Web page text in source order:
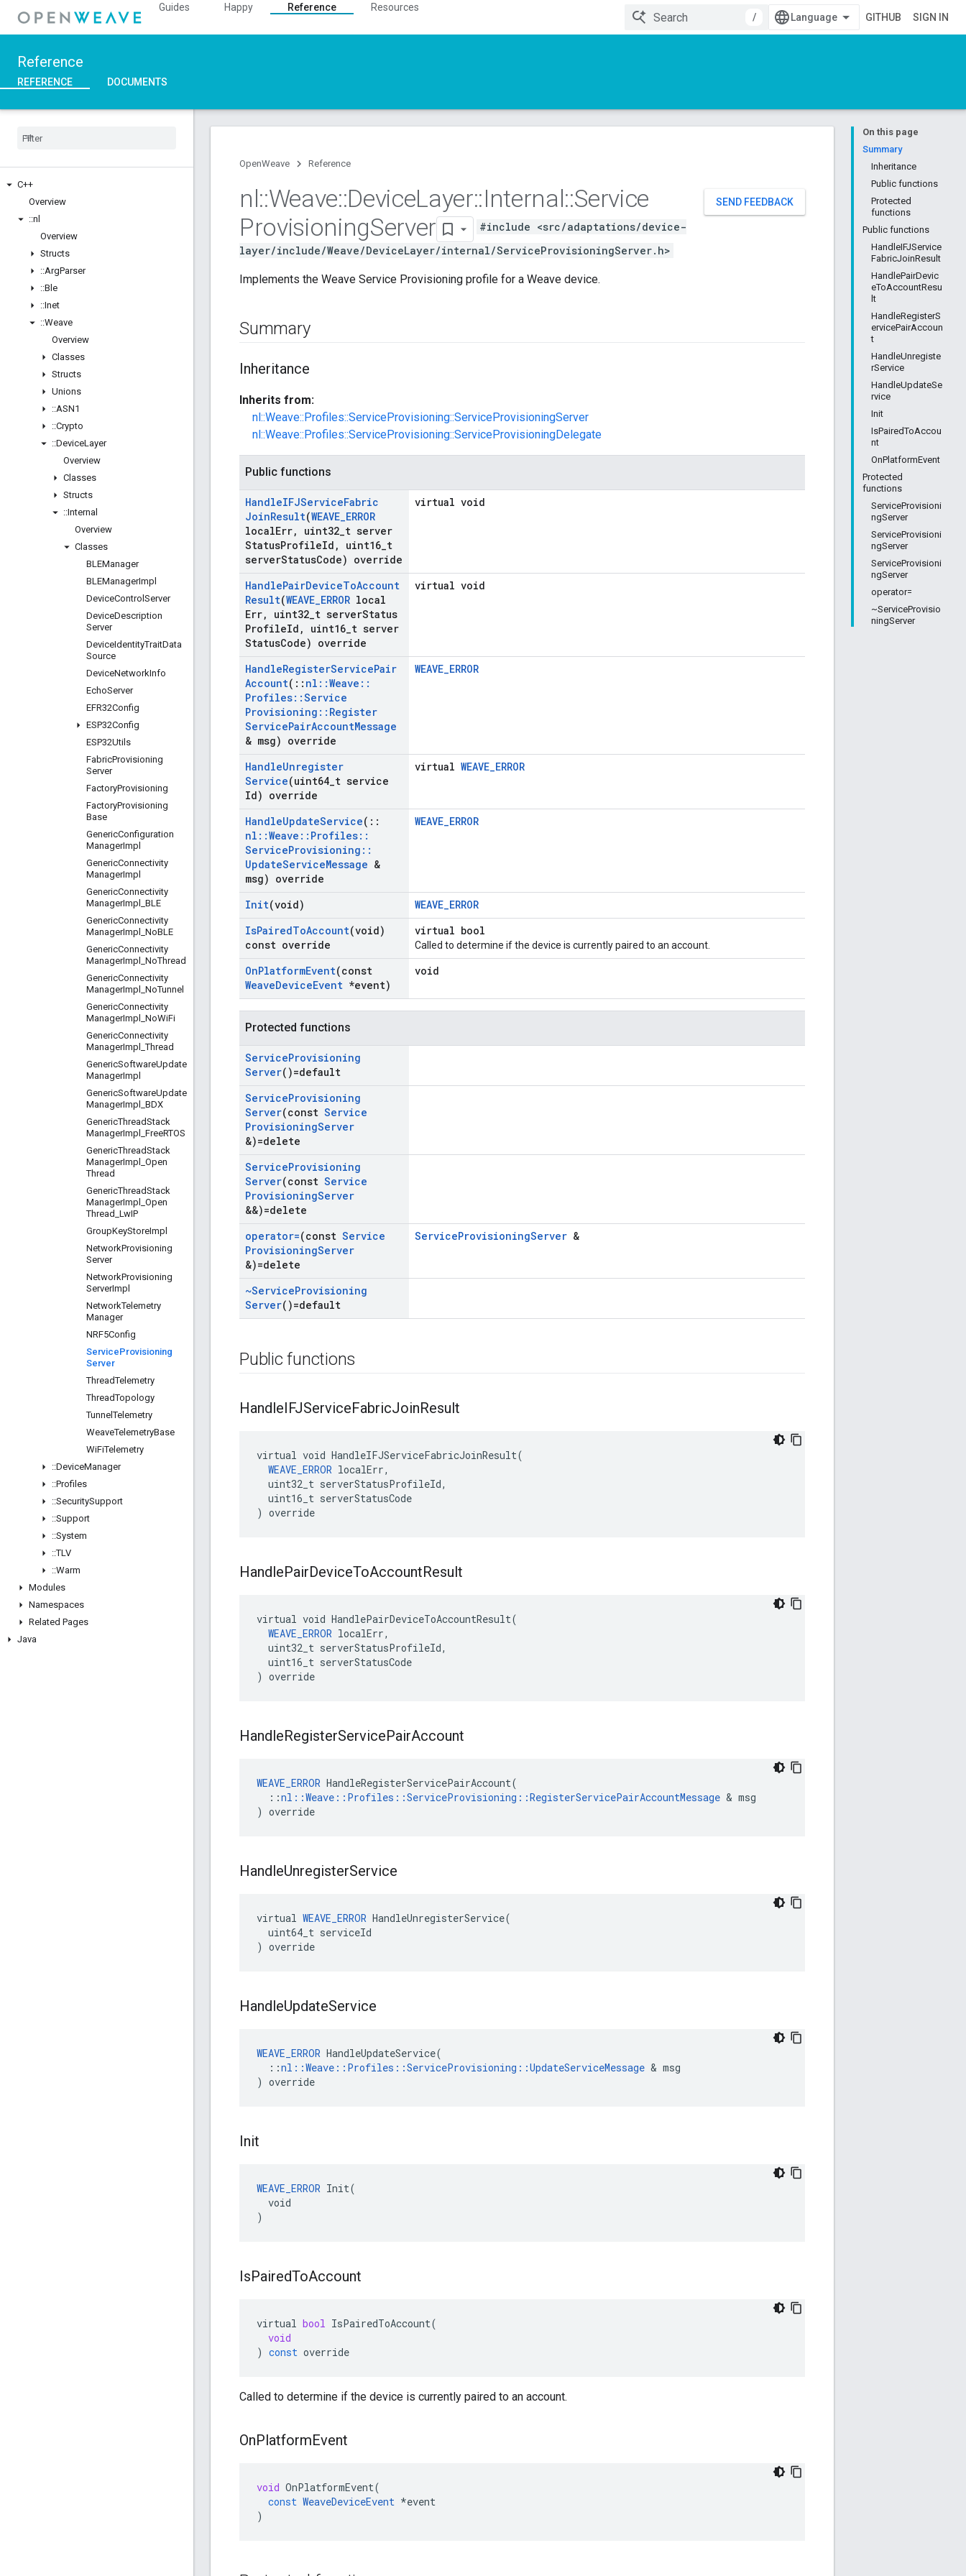
Guides Happy Reference
Resources
/
GITHUB SIGN IN
Reference
REFERENCE DOCUMENTS
C++
Overview
::nl
Overview
Structs
::ArgParser
::Ble
::Inet
::Weave
Overview
Classes
Structs
Unions
::ASN1
::Crypto
::DeviceLayer
Overview
Classes
Structs
::Internal
Overview
Classes
BLEManager
BLEManagerImpl
DeviceControl Server
DeviceDescription
Server
DeviceIdentityTraitData
Source
DeviceNetworkInfo
EchoServer
EFR32Config
ESP32Config
ESP32Utils
FabricProvisioning
Server
FactoryProvisioning
FactoryProvisioning
Base
GenericConfiguration
ManagerImpl
GenericConnectivity
ManagerImpl
GenericConnectivity
ManagerImpl
BLE
GenericConnectivity
ManagerImpl NoBLE
GenericConnectivity
ManagerImpl NoThread
GenericConnectivity
ManagerImpl NoTunnel
GenericConnectivity
ManagerImpl NoWiFi
GenericConnectivity
ManagerImpl _Thread
GenericSoftwareUpdate
ManagerImpl
GenericSoftwareUpdate
ManagerImpl
BDX
GenericThreadStack
ManagerImpl FreeRTOS
GenericThreadStack
ManagerImpl
Open
Thread
GenericThreadStack
ManagerImpl
Open
Thread LwIP
GroupKeyStoreImpl
NetworkProvisioning
Server
NetworkProvisioning
ServerImpl
NetworkTelemetry
Manager
NRF5Config
ServiceProvisioning
Server
ThreadTelemetry
ThreadTopology
TunnelTelemetry
WeaveTelemetryBase
WiFiTelemetry
::DeviceManager
::Profiles
::SecuritySupport
::Support
::System
::TLV
::Warm
Modules
Namespaces
Related Pages
Java
On this page
Summary
Inheritance
Public functions
Protected
functions
Public functions
HandleIFJService
FabricJoinResult
HandlePairDevic
eToAccountResu
lt
HandleRegisterS
ervicePairAccoun
t
HandleUnregiste
rService
HandleUpdateSe
rvice
Init
IsPairedToAccou
nt
OnPlatformEvent
Protected
functions
ServiceProvisioni
ngServer
ServiceProvisioni
ngServer
ServiceProvisioni
ngServer
operator=
~ServiceProvisio
ningServer
OpenWeave Reference
SEND FEEDBACK
nl::Weave::DeviceLayer::Internal::Service
ProvisioningServer
#include <src/adaptations/device-
layer/include/Weave/DeviceLayer/internal/ServiceProvisioningServer.h>
Implements the Weave Service Provisioning profile for a Weave device.
Summary
Inheritance
Inherits from:
nl::Weave::Profiles::ServiceProvisioning::ServiceProvisioningServer
nl::Weave::Profiles::ServiceProvisioning::ServiceProvisioningDelegate
Public functions
HandleIFJServiceFabric
JoinResult(WEAVE_ERROR
localErr, uint32 t server
StatusProfileId , uint16 t
serverStatusCode) override
virtual void
HandlePairDeviceToAccount
Result(WEAVE_ERROR local
Err, uint32 t serverStatus
ProfileId , uint16 t server
StatusCode) override
virtual void
HandleRegisterServicePair
Account( :: nl ::Weave ::
Profiles::Service
Provisioning :: Register
ServicePairAccountMessage
& msg) override
WEAVE_ERROR
HandleUnregister
Service(uint64 t service
Id) override
virtual WEAVE_ERROR
HandleUpdateService( ::
nl ::Weave :: Profiles::
ServiceProvisioning ::
UpdateServiceMessage &
msg) override
WEAVE_ERROR
Init(void)
WEAVE_ERROR
IsPairedToAccount(void)
const override
virtual bool
Called to determine if the device is currently paired to an account.
OnPlatformEvent(const
WeaveDeviceEvent *event)
void
Protected functions
ServiceProvisioning
Server()=default
ServiceProvisioning
Server(const Service
ProvisioningServer
&)=delete
ServiceProvisioning
Server(const Service
ProvisioningServer
&&)=delete
operator=(const Service
ProvisioningServer
&)=delete
ServiceProvisioningServer &
~ServiceProvisioning
Server()=default
Public functions
HandleIFJServiceFabricJoinResult
virtual void HandleIFJServiceFabricJoinResult(
WEAVE_ERROR localErr,
  uint32_t serverStatusProfileId,
  uint16_t serverStatusCode
) override
HandlePairDeviceToAccountResult
virtual void HandlePairDeviceToAccountResult(
WEAVE_ERROR localErr,
  uint32_t serverStatusProfileId,
  uint16_t serverStatusCode
) override
HandleRegisterServicePairAccount
WEAVE_ERROR HandleRegisterServicePairAccount(
  ::
nl::Weave::Profiles::ServiceProvisioning::RegisterServicePairAccountMessage & msg
) override
HandleUnregisterService
virtual WEAVE_ERROR HandleUnregisterService(
uint64_t serviceId
) override
HandleUpdateService
WEAVE_ERROR HandleUpdateService(
  ::
nl::Weave::Profiles::ServiceProvisioning::UpdateServiceMessage & msg
) override
Init
WEAVE_ERROR Init(
  void
)
IsPairedToAccount
virtual bool IsPairedToAccount(
void
) const override
Called to determine if the device is currently paired to an account.
OnPlatformEvent
void OnPlatformEvent(
const WeaveDeviceEvent *event
)